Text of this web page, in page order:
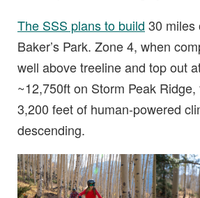
The SSS plans to build 30 miles
Baker’s Park. Zone 4, when
well above treeline and top out
~12,750ft on Storm Peak
3,200 feet of human-powered
descending.